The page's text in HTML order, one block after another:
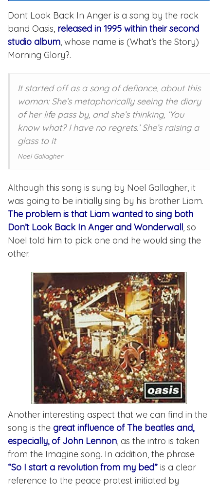
Dont Look Back In Anger is a song by the rock
band Oasis, released in 1995 within their second
studio album , whose name is (What’s the Story)
Morning Glory?.
It started off as a song of defiance, about this
woman: She’s metaphorically seeing the diary
of her life pass by, and she’s thinking, ‘You
know what? I have no regrets.’ She’s raising a
glass to it
Noel Gallagher
Although this song is sung by Noel Gallagher, it
was going to be initially sing by his brother Liam.
The problem is that Liam wanted to sing both
Don’t Look Back In Anger and Wonderwall , so
Noel told him to pick one and he would sing the
other.
Another interesting aspect that we can find in the
song is the great influence of The beatles and,
especially, of John Lennon , as the intro is taken
from the Imagine song. In addition, the phrase
“So I start a revolution from my bed” is a clear
reference to the peace protest initiated by